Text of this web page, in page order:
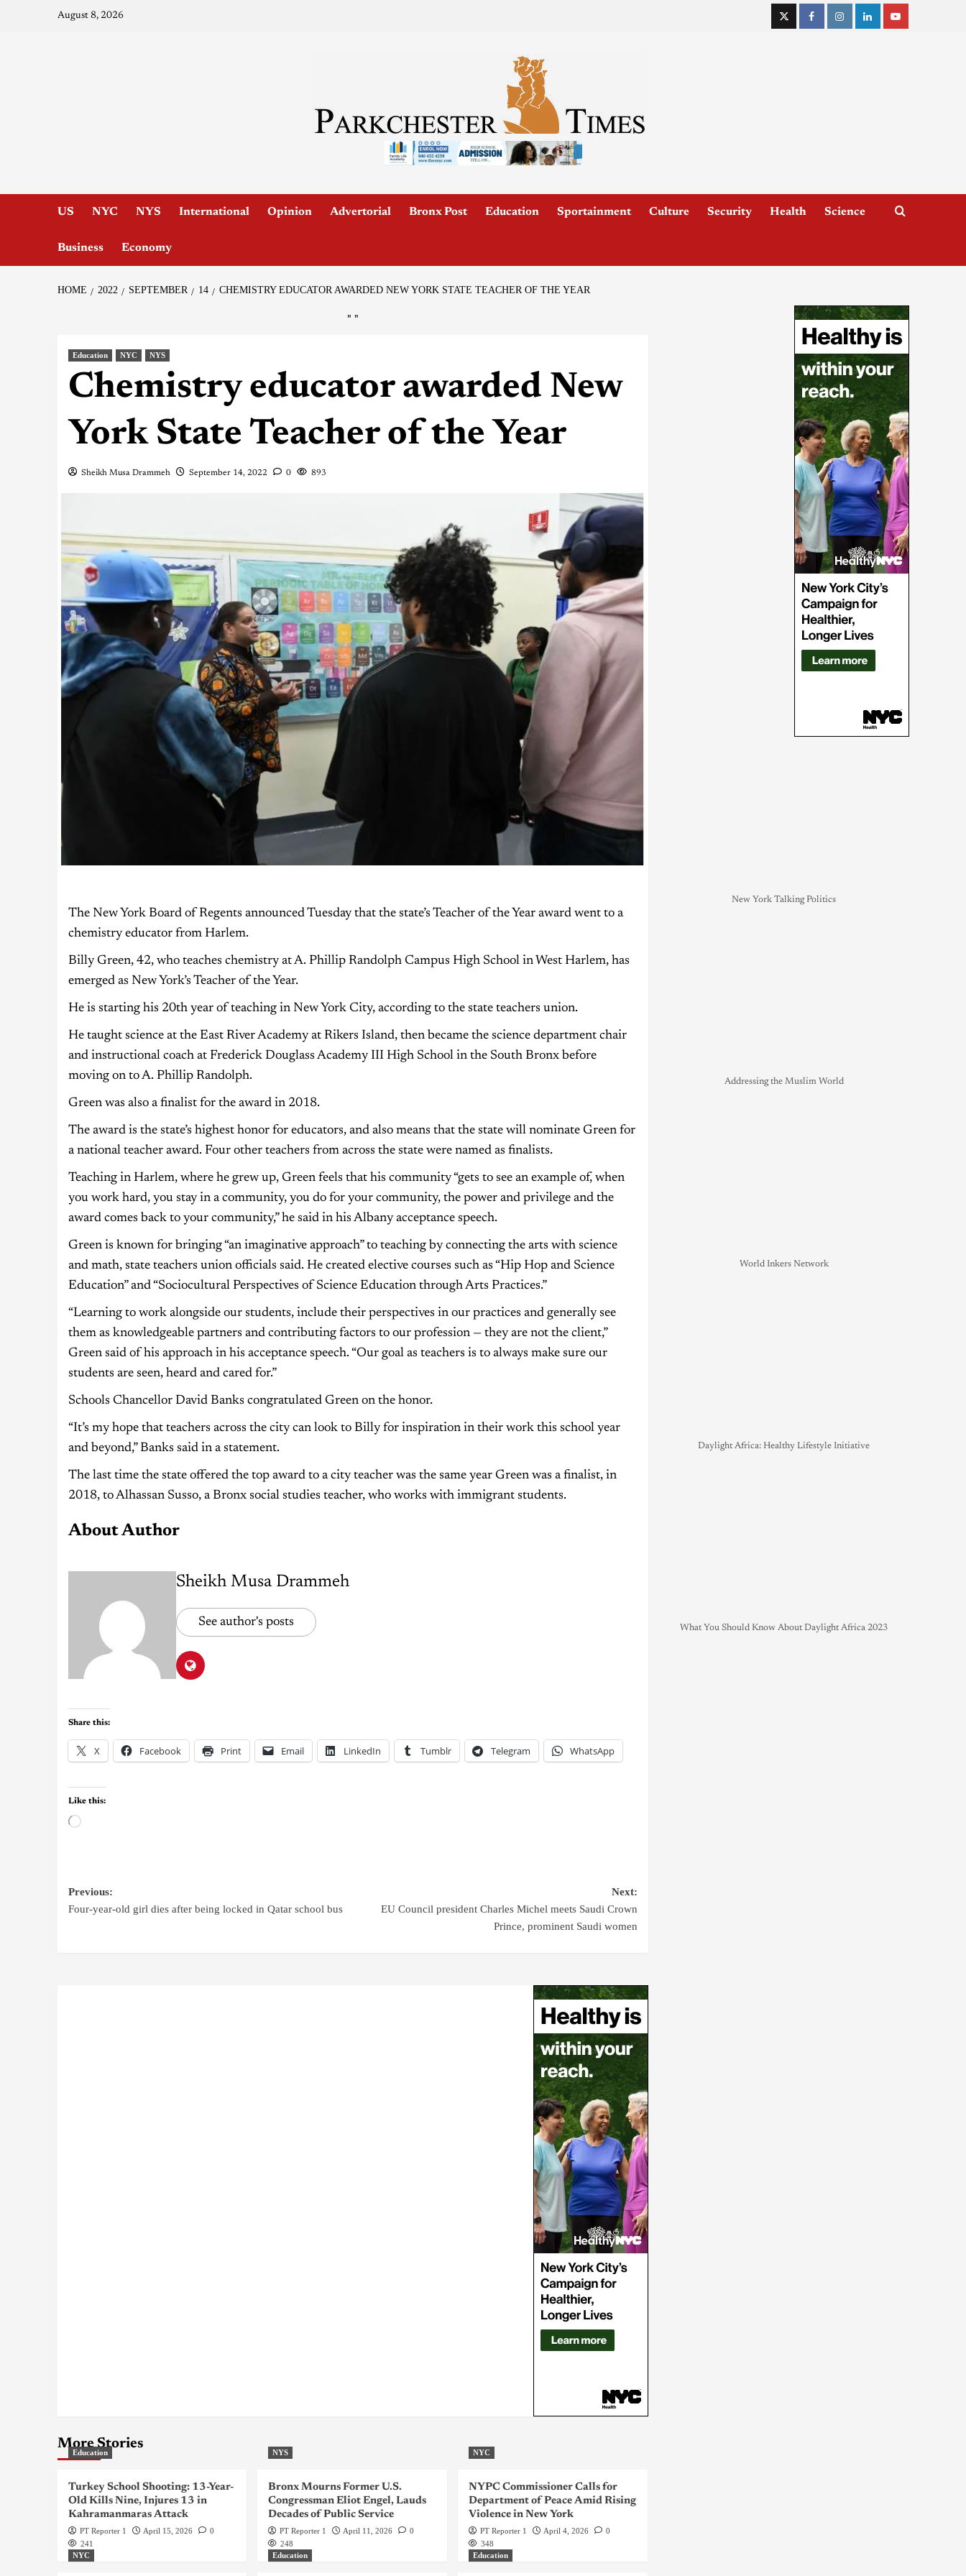
August 8, 2026
US NYC NYS International Opinion Advertorial Bronx Post Education Sportainment Culture Security Health Science
Business Economy
HOME 2022 SEPTEMBER 14 CHEMISTRY EDUCATOR AWARDED NEW YORK STATE TEACHER OF THE YEAR
" "
Education NYC NYS
Chemistry educator awarded New
York State Teacher of the Year
Sheikh Musa Drammeh September 14, 2022 0 893
The New York Board of Regents announced Tuesday that the state’s Teacher of the Year award went to a
chemistry educator from Harlem.
Billy Green, 42, who teaches chemistry at A. Phillip Randolph Campus High School in West Harlem, has
emerged as New York’s Teacher of the Year.
He is starting his 20th year of teaching in New York City, according to the state teachers union.
He taught science at the East River Academy at Rikers Island, then became the science department chair
and instructional coach at Frederick Douglass Academy III High School in the South Bronx before
moving on to A. Phillip Randolph.
Green was also a finalist for the award in 2018.
The award is the state’s highest honor for educators, and also means that the state will nominate Green for
a national teacher award. Four other teachers from across the state were named as finalists.
Teaching in Harlem, where he grew up, Green feels that his community “gets to see an example of, when
you work hard, you stay in a community, you do for your community, the power and privilege and the
award comes back to your community,” he said in his Albany acceptance speech.
Green is known for bringing “an imaginative approach” to teaching by connecting the arts with science
and math, state teachers union officials said. He created elective courses such as “Hip Hop and Science
Education” and “Sociocultural Perspectives of Science Education through Arts Practices.”
“Learning to work alongside our students, include their perspectives in our practices and generally see
them as knowledgeable partners and contributing factors to our profession — they are not the client,”
Green said of his approach in his acceptance speech. “Our goal as teachers is to always make sure our
students are seen, heard and cared for.”
Schools Chancellor David Banks congratulated Green on the honor.
“It’s my hope that teachers across the city can look to Billy for inspiration in their work this school year
and beyond,” Banks said in a statement.
The last time the state offered the top award to a city teacher was the same year Green was a finalist, in
2018, to Alhassan Susso, a Bronx social studies teacher, who works with immigrant students.
About Author
Sheikh Musa Drammeh
See author's posts
Share this:
X Facebook Print Email LinkedIn Tumblr Telegram WhatsApp
Like this:
Previous:
Four-year-old girl dies after being locked in Qatar school bus
Next:
EU Council president Charles Michel meets Saudi Crown
Prince, prominent Saudi women
More Stories
Education
Turkey School Shooting: 13-Year-
Old Kills Nine, Injures 13 in
Kahramanmaras Attack
PT Reporter 1 April 15, 2026
0
241
NYS
Bronx Mourns Former U.S.
Congressman Eliot Engel, Lauds
Decades of Public Service
PT Reporter 1 April 11, 2026
0
248
NYC
NYPC Commissioner Calls for
Department of Peace Amid Rising
Violence in New York
PT Reporter 1 April 4, 2026
0
348
NYC
Education Education
New York Talking Politics
Addressing the Muslim World
World Inkers Network
Daylight Africa: Healthy Lifestyle Initiative
What You Should Know About Daylight Africa 2023